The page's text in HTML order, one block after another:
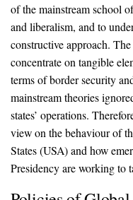
of the mainstream school
and liberalism, and to
constructive approach.
concentrate on tangible
terms of border security
mainstream theories
states’ operations.
view on the behaviour of
States (USA) and how
Presidency are working to